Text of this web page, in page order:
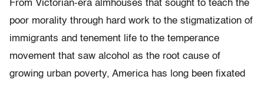
From Victorian-era almhouses that sought to teach the
poor morality through hard work to the stigmatization of
immigrants and tenement life to the temperance
movement that saw alcohol as the root cause of
growing urban poverty, America has long been fixated